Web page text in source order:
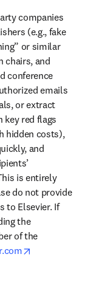
companies
(e.g., fake
or similar
chairs, and
conference
emails
or extract
key red flags
hidden costs),
and
is entirely
do not provide
to Elsevier. If
the
of the